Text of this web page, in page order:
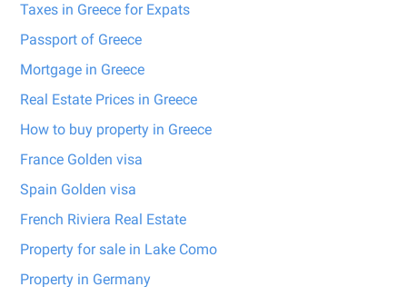
Taxes in Greece for Expats
Passport of Greece
Mortgage in Greece
Real Estate Prices in Greece
How to buy property in Greece
France Golden visa
Spain Golden visa
French Riviera Real Estate
Property for sale in Lake Como
Property in Germany